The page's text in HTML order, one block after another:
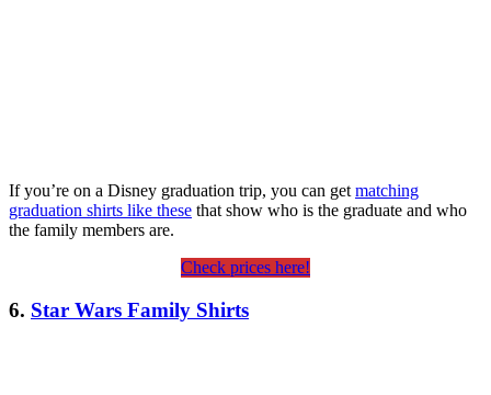
If you’re on a Disney graduation trip, you can get matching
graduation shirts like these that show who is the graduate and who
the family members are.
Check prices here!
6. Star Wars Family Shirts